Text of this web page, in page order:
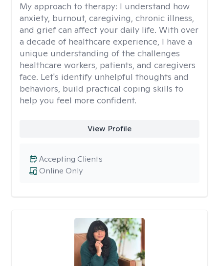
My approach to therapy: I understand how
anxiety, burnout, caregiving, chronic illness,
and grief can affect your daily life. With over
a decade of healthcare experience, I have a
unique understanding of the challenges
healthcare workers, patients, and caregivers
face. Let's identify unhelpful thoughts and
behaviors, build practical coping skills to
help you feel more confident.
View Profile
Online Only
Accepting Clients